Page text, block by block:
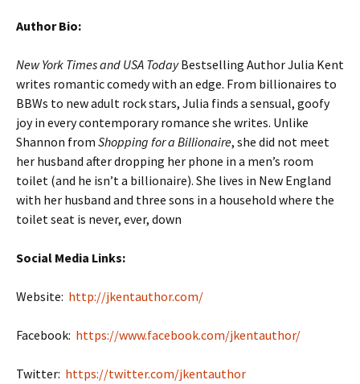
Author Bio:
New York Times and USA TodayBestselling Author Julia Kent
writes romantic comedy with an edge. From billionaires to
BBWs to new adult rock stars, Julia finds a sensual, goofy
joy in every contemporary romance she writes. Unlike
Shannon from Shopping for a Billionaire, she did not meet
her husband after dropping her phone in a men’s room
toilet (and he isn’t a billionaire). She lives in New England
with her husband and three sons in a household where the
toilet seat is never, ever, down
Social Media Links:
Website: http://jkentauthor.com/
Facebook: https://www.facebook.com/jkentauthor/
Twitter: https://twitter.com/jkentauthor